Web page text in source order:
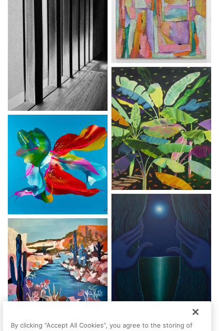
By clicking “Accept All Cookies”, you agree to the storing of